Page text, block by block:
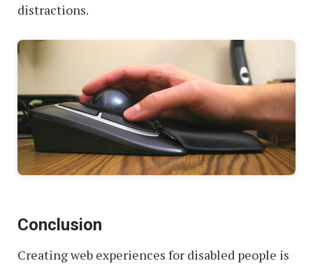
distractions.
Conclusion
Creating web experiences for disabled people is